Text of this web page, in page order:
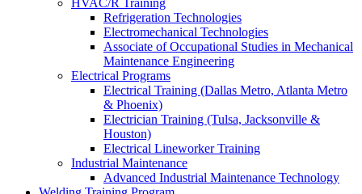
HVAC/R Training
Refrigeration Technologies
Electromechanical Technologies
Associate of Occupational Studies in Mechanical
Maintenance Engineering
Electrical Programs
Electrical Training (Dallas Metro, Atlanta Metro
& Phoenix)
Electrician Training (Tulsa, Jacksonville &
Houston)
Electrical Lineworker Training
Industrial Maintenance
Advanced Industrial Maintenance Technology